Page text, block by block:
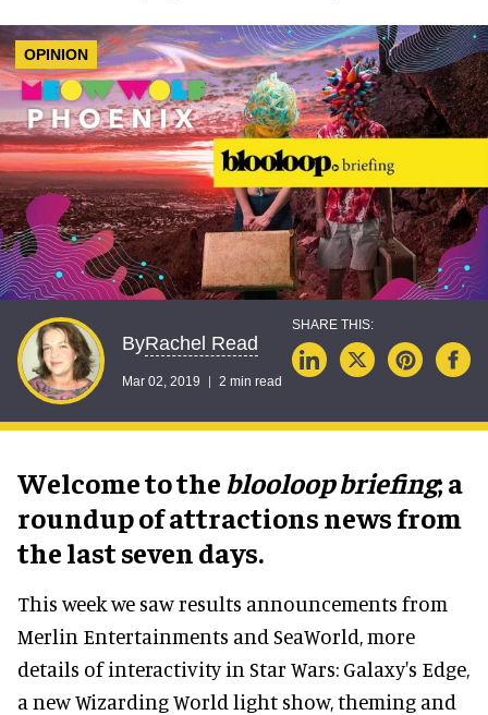
OPINION
ByRachel Read
Mar 02, 2019 2 min read
Welcome to the blooloop briefing; a
roundup of attractions news from
the last seven days.
This week we saw results announcements from
Merlin Entertainments and SeaWorld, more
details of interactivity in Star Wars: Galaxy's Edge,
a new Wizarding World light show, theming and